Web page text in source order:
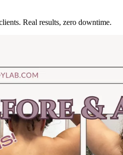
Real results, zero downtime.